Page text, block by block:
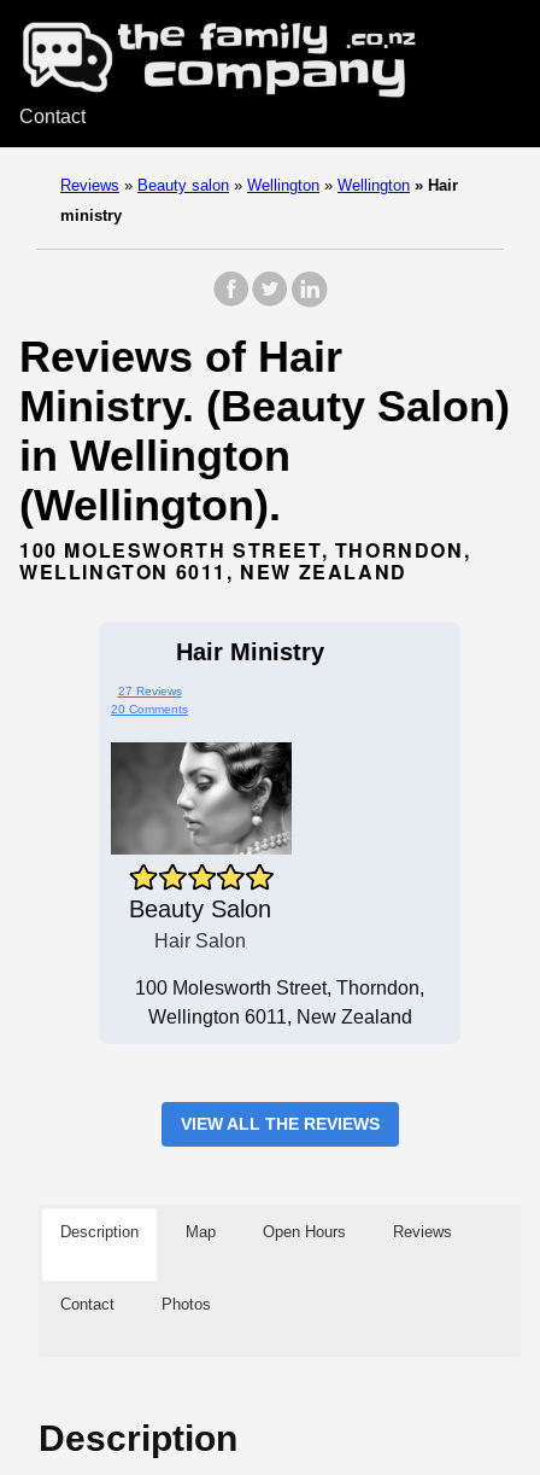
Contact
Reviews » Beauty salon » Wellington » Wellington » Hair
ministry
Reviews of Hair
Ministry. (Beauty Salon)
in Wellington
(Wellington).
100 MOLESWORTH STREET, THORNDON,
WELLINGTON 6011, NEW ZEALAND
Hair Ministry
27 Reviews
20 Comments
Beauty Salon
Hair Salon
100 Molesworth Street, Thorndon,
Wellington 6011, New Zealand
VIEW ALL THE REVIEWS
Description Map Open Hours Reviews
Contact Photos
Description